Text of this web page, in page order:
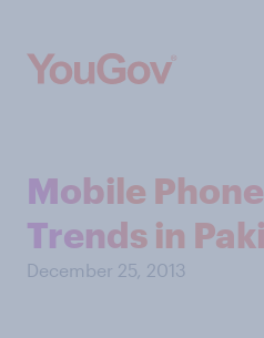
Mobile
Trends in
December 25, 2013